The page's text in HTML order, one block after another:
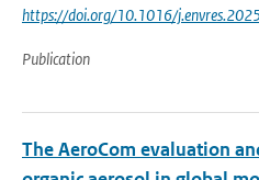
https://doi.org/10.1016/
Publication
The AeroCom evaluation